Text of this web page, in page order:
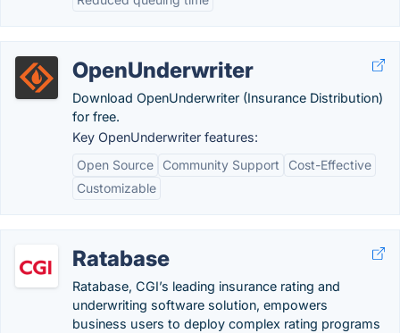
OpenUnderwriter
Download OpenUnderwriter (Insurance Distribution)
for free.
Key OpenUnderwriter features:
Open Source
Community Support
Cost-Effective
Customizable
Ratabase
Ratabase, CGI’s leading insurance rating and
underwriting software solution, empowers
business users to deploy complex rating programs